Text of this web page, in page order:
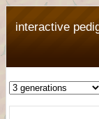
interactive